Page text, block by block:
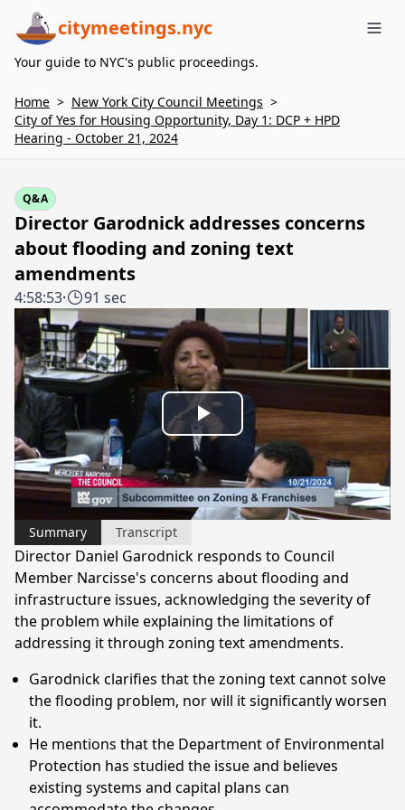
citymeetings.nyc
Your guide to NYC's public proceedings.
Home > New York City Council Meetings >
City of Yes for Housing Opportunity, Day 1: DCP + HPD
Hearing - October 21, 2024
Q&A
Director Garodnick addresses concerns
about flooding and zoning text
amendments
4:58:53· 91 sec
Play
Video
Summary Transcript
Director Daniel Garodnick responds to Council
Member Narcisse's concerns about flooding and
infrastructure issues, acknowledging the severity of
the problem while explaining the limitations of
addressing it through zoning text amendments.
Garodnick clarifies that the zoning text cannot solve
the flooding problem, nor will it significantly worsen
it.
He mentions that the Department of Environmental
Protection has studied the issue and believes
existing systems and capital plans can